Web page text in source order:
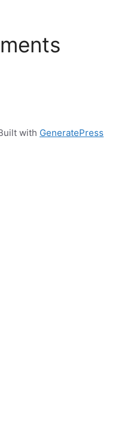
with GeneratePress